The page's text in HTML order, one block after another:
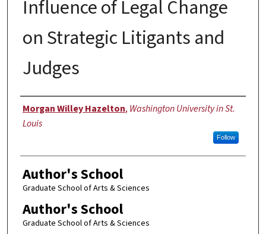
Influence of Legal Change
on Strategic Litigants and
Judges
Author
Morgan Willey Hazelton, Washington University in St.
Louis
Follow
Author's School
Graduate School of Arts & Sciences
Author's School
Graduate School of Arts & Sciences